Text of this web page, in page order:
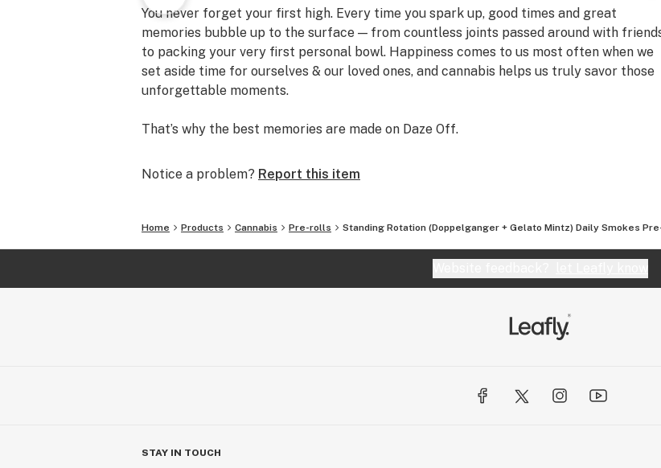
You never forget your first high. Every time you spark up, good times and great
memories bubble up to the surface — from countless joints passed around with
to packing your very first personal bowl. Happiness comes to us most often when we
set aside time for ourselves & our loved ones, and cannabis helps us truly savor those
unforgettable moments.
That’s why the best memories are made on Daze Off.
Notice a problem? Report this item
Home Products Cannabis Pre-rolls Standing Rotation (Doppelganger + Gelato Mintz) Daily Smokes
STAY IN TOUCH